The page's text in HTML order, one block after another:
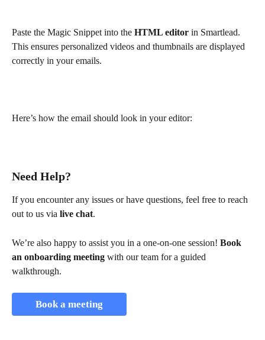
Paste the Magic Snippet into the HTML editor in Smartlead.
This ensures personalized videos and thumbnails are displayed
correctly in your emails.
Here’s how the email should look in your editor:
Need Help?
If you encounter any issues or have questions, feel free to reach
out to us via live chat.
We’re also happy to assist you in a one-on-one session! Book
an onboarding meeting with our team for a guided
walkthrough.
Book a meeting